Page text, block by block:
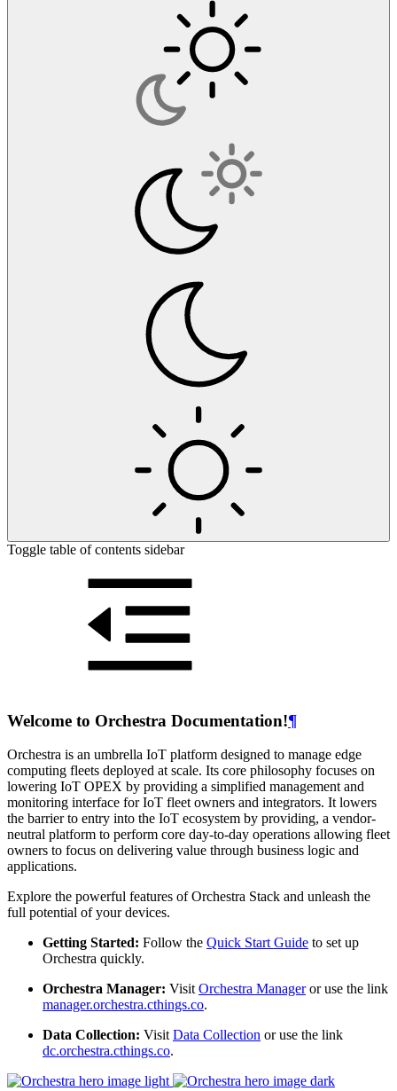
Toggle table of contents sidebar
Welcome to Orchestra Documentation!¶
Orchestra is an umbrella IoT platform designed to manage edge
computing fleets deployed at scale. Its core philosophy focuses on
lowering IoT OPEX by providing a simplified management and
monitoring interface for IoT fleet owners and integrators. It lowers
the barrier to entry into the IoT ecosystem by providing, a vendor-
neutral platform to perform core day-to-day operations allowing fleet
owners to focus on delivering value through business logic and
applications.
Explore the powerful features of Orchestra Stack and unleash the
full potential of your devices.
Getting Started: Follow the Quick Start Guide to set up
Orchestra quickly.
Orchestra Manager: VisitOrchestra Manageror use the link
manager.orchestra.cthings.co.
Data Collection: VisitData Collection or use the link
dc.orchestra.cthings.co.